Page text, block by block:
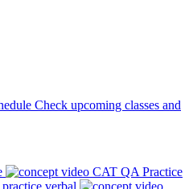
Check upcoming classes and
CAT QA Practice
verbal